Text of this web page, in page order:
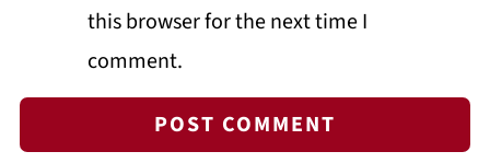
this browser for the next time I
comment.